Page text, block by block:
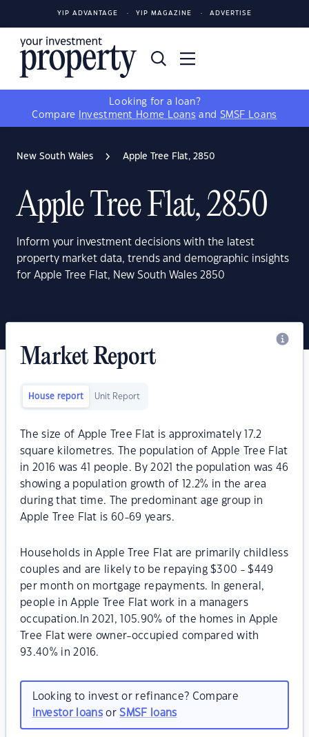
YIP ADVANTAGE YIP MAGAZINE ADVERTISE
Looking for a loan?
Compare
Investment Home Loans and SMSF Loans
New South Wales Apple Tree Flat, 2850
Apple Tree Flat, 2850
Inform your investment decisions with the latest
property market data, trends and demographic insights
for Apple Tree Flat, New South Wales 2850
Market Report
House report Unit Report
The size of Apple Tree Flat is approximately 17.2
square kilometres. The population of Apple Tree Flat
in 2016 was 41 people. By 2021 the population was 46
showing a population growth of 12.2% in the area
during that time. The predominant age group in
Apple Tree Flat is 60-69 years.
Households in Apple Tree Flat are primarily childless
couples and are likely to be repaying $300 - $449
per month on mortgage repayments. In general,
people in Apple Tree Flat work in a managers
occupation.In 2021, 105.90% of the homes in Apple
Tree Flat were owner-occupied compared with
93.40% in 2016.
Looking to invest or refinance? Compare
investor loansorSMSF loans